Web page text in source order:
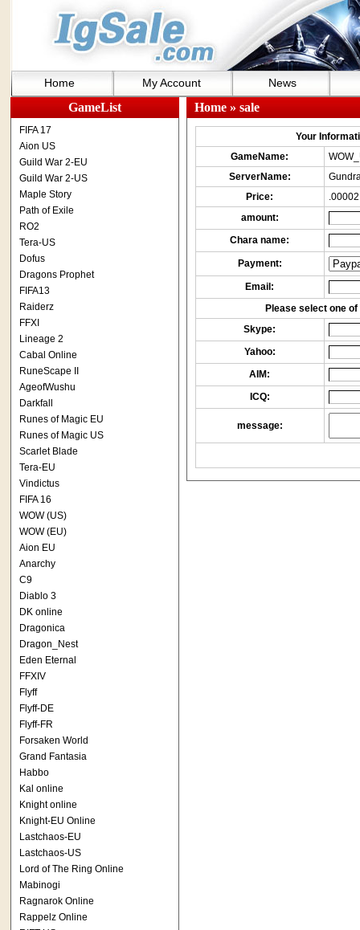
Home My Account News
GameList
FIFA 17
Aion US
Guild War 2-EU
Guild War 2-US
Maple Story
Path of Exile
RO2
Tera-US
Dofus
Dragons Prophet
FIFA13
Raiderz
FFXI
Lineage 2
Cabal Online
RuneScape II
AgeofWushu
Darkfall
Runes of Magic EU
Runes of Magic US
Scarlet Blade
Tera-EU
Vindictus
FIFA 16
WOW (US)
WOW (EU)
Aion EU
Anarchy
C9
Diablo 3
DK online
Dragonica
Dragon_Nest
Eden Eternal
FFXIV
Flyff
Flyff-DE
Flyff-FR
Forsaken World
Grand Fantasia
Habbo
Kal online
Knight online
Knight-EU Online
Lastchaos-EU
Lastchaos-US
Lord of The Ring Online
Mabinogi
Ragnarok Online
Rappelz Online
Home» sale
Your
GameName:
ServerName:
Price:
amount:
Chara name:
Payment:
Email:
Please select one
Skype:
Yahoo:
AIM:
ICQ:
message: